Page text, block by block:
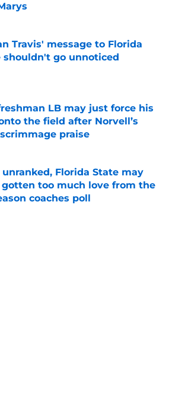
by on Invalid Date
Travis' message to Florida
shouldn't go unnoticed
by on Invalid Date
LB may just force his
the field after Norvell’s
praise
unranked, Florida State may
gotten too much love from the
coaches poll